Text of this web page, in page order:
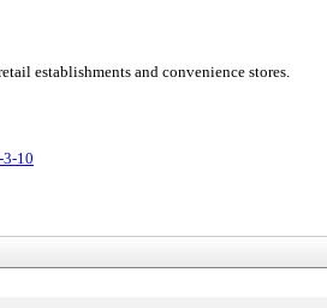
establishments and convenience stores.
10